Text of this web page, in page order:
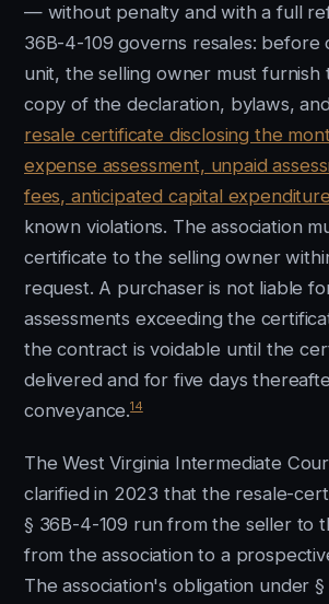
— without penalty and with a full
36B-4-109 governs resales: before
unit, the selling owner must furnish
copy of the declaration, bylaws,
resale certificate disclosing the
expense assessment, unpaid
fees, anticipated capital
known violations. The association
certificate to the selling owner
request. A purchaser is not liable
assessments exceeding the
the contract is voidable until the
delivered and for five days
conveyance.14
The West Virginia Intermediate
clarified in 2023 that the resale-
§ 36B-4-109 run from the seller to
from the association to a
The association's obligation under